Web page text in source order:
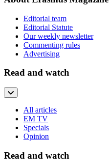
Editorial team
Editorial Statute
Our weekly newsletter
Commenting rules
Advertising
Read and watch
All articles
EM TV
Specials
Opinion
Read and watch